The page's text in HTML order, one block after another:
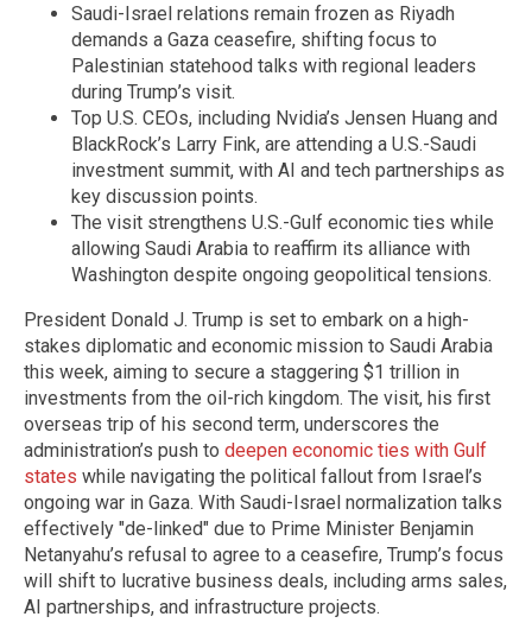
Saudi-Israel relations remain frozen as Riyadh
demands a Gaza ceasefire, shifting focus to
Palestinian statehood talks with regional leaders
during Trump’s visit.
Top U.S. CEOs, including Nvidia’s Jensen Huang and
BlackRock’s Larry Fink, are attending a U.S.-Saudi
investment summit, with AI and tech partnerships as
key discussion points.
The visit strengthens U.S.-Gulf economic ties while
allowing Saudi Arabia to reaffirm its alliance with
Washington despite ongoing geopolitical tensions.
President Donald J. Trump is set to embark on a high-
stakes diplomatic and economic mission to Saudi Arabia
this week, aiming to secure a staggering $1 trillion in
investments from the oil-rich kingdom. The visit, his first
overseas trip of his second term, underscores the
administration’s push to deepen economic ties with Gulf
states while navigating the political fallout from Israel’s
ongoing war in Gaza. With Saudi-Israel normalization talks
effectively "de-linked" due to Prime Minister Benjamin
Netanyahu’s refusal to agree to a ceasefire, Trump’s focus
will shift to lucrative business deals, including arms sales,
AI partnerships, and infrastructure projects.